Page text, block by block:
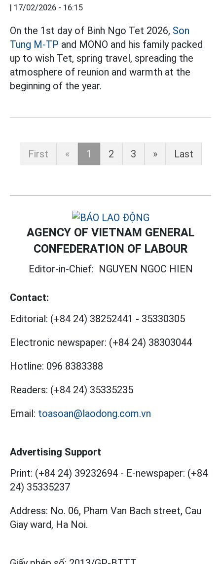
| 17/02/2026 - 16:15
On the 1st day of Binh Ngo Tet 2026, Son
Tung M-TP and MONO and his family packed
up to wish Tet, spring travel, spreading the
atmosphere of reunion and warmth at the
beginning of the year.
First « 1 2 3 » Last
AGENCY OF VIETNAM GENERAL
CONFEDERATION OF LABOUR
Editor-in-Chief: NGUYEN NGOC HIEN
Contact:
Editorial: (+84 24) 38252441 - 35330305
Electronic newspaper: (+84 24) 38303044
Hotline: 096 8383388
Readers: (+84 24) 35335235
Email: toasoan@laodong.com.vn
Advertising Support
Print: (+84 24) 39232694 - E-newspaper: (+84
24) 35335237
Address: No. 06, Pham Van Bach street, Cau
Giay ward, Ha Noi.